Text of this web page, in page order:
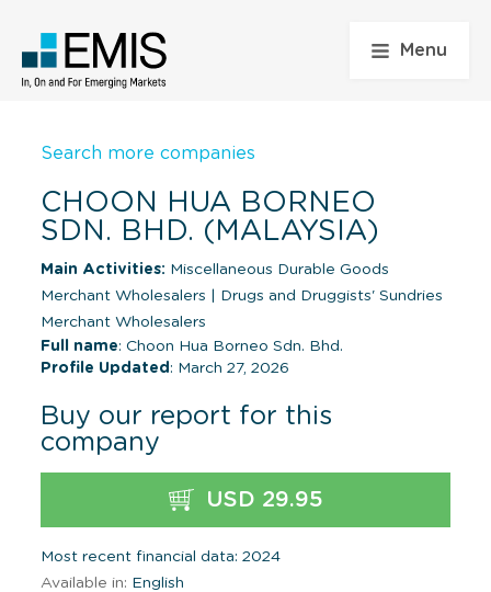
Menu
Search more companies
CHOON HUA BORNEO
SDN. BHD. (MALAYSIA)
Main Activities: Miscellaneous Durable Goods
Merchant Wholesalers
Drugs and Druggists' Sundries
Merchant Wholesalers
Full name: Choon Hua Borneo Sdn. Bhd.
Profile Updated : March 27, 2026
Buy our report for this
company
USD 29.95
Most recent financial data: 2024
Available in: English